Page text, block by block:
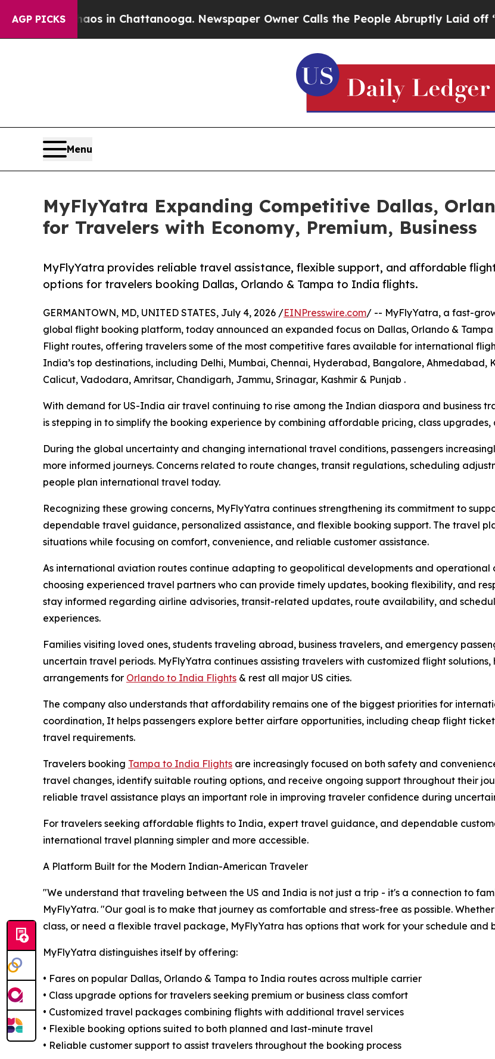
AGP PICKS
Chaos in Chattanooga. Newspaper Owner Calls the People Abruptly Laid off “Simply
Menu
MyFlyYatra Expanding Competitive Dallas,
for Travelers with Economy, Premium, Business
MyFlyYatra provides reliable travel assistance, flexible support, and affordable
options for travelers booking Dallas, Orlando & Tampa to India flights.
GERMANTOWN, MD, UNITED STATES, July 4, 2026 /EINPresswire.com/ -- MyFlyYatra, a fast-
global flight booking platform, today announced an expanded focus on Dallas, Orlando &
Flight routes, offering travelers some of the most competitive fares available for international
India’s top destinations, including Delhi, Mumbai, Chennai, Hyderabad, Bangalore, Ahmedabad,
Calicut, Vadodara, Amritsar, Chandigarh, Jammu, Srinagar, Kashmir & Punjab .
With demand for US-India air travel continuing to rise among the Indian diaspora and business
is stepping in to simplify the booking experience by combining affordable pricing, class
During the global uncertainty and changing international travel conditions, passengers
more informed journeys. Concerns related to route changes, transit regulations, scheduling
people plan international travel today.
Recognizing these growing concerns, MyFlyYatra continues strengthening its commitment to
dependable travel guidance, personalized assistance, and flexible booking support. The travel
situations while focusing on comfort, convenience, and reliable customer assistance.
As international aviation routes continue adapting to geopolitical developments and
choosing experienced travel partners who can provide timely updates, booking flexibility, and
stay informed regarding airline advisories, transit-related updates, route availability, and
experiences.
Families visiting loved ones, students traveling abroad, business travelers, and emergency
uncertain travel periods. MyFlyYatra continues assisting travelers with customized flight
arrangements for Orlando to India Flights & rest all major US cities.
The company also understands that affordability remains one of the biggest priorities for
coordination, It helps passengers explore better airfare opportunities, including cheap flight
travel requirements.
Travelers booking Tampa to India Flights are increasingly focused on both safety and
travel changes, identify suitable routing options, and receive ongoing support throughout their
reliable travel assistance plays an important role in improving traveler confidence during
For travelers seeking affordable flights to India, expert travel guidance, and dependable
international travel planning simpler and more accessible.
A Platform Built for the Modern Indian-American Traveler
"We understand that traveling between the US and India is not just a trip - it's a connection to
MyFlyYatra. "Our goal is to make that journey as comfortable and stress-free as possible.
class, or need a flexible travel package, MyFlyYatra has options that work for your schedule and
MyFlyYatra distinguishes itself by offering:
• Fares on popular Dallas, Orlando & Tampa to India routes across multiple carrier
• Class upgrade options for travelers seeking premium or business class comfort
• Customized travel packages combining flights with additional travel services
• Flexible booking options suited to both planned and last-minute travel
• Reliable customer support to assist travelers throughout the booking process